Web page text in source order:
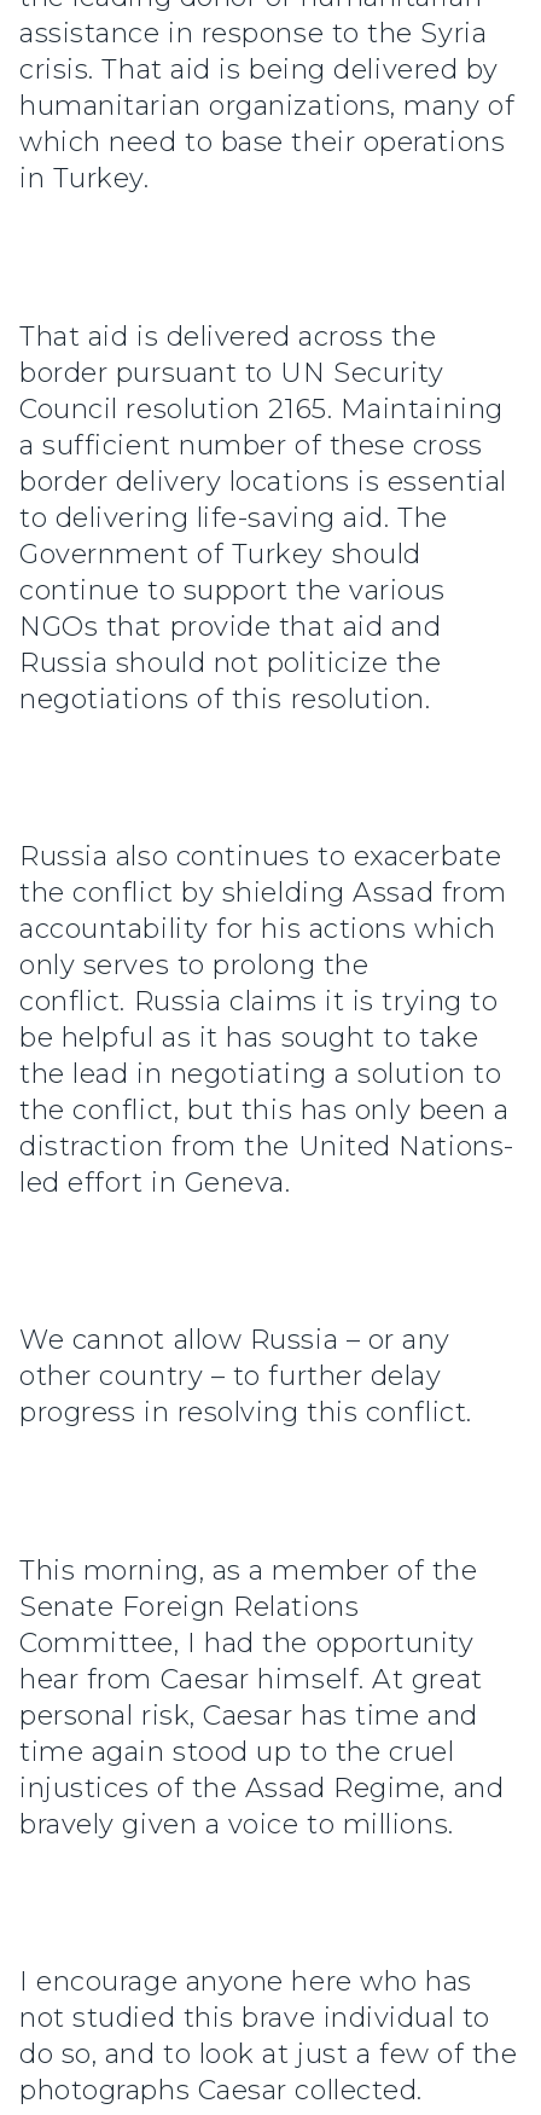
assistance in response to the Syria
crisis. That aid is being delivered by
humanitarian organizations, many of
which need to base their operations
in Turkey.
That aid is delivered across the
border pursuant to UN Security
Council resolution 2165. Maintaining
a sufficient number of these cross
border delivery locations is essential
to delivering life-saving aid. The
Government of Turkey should
continue to support the various
NGOs that provide that aid and
Russia should not politicize the
negotiations of this resolution.
Russia also continues to exacerbate
the conflict by shielding Assad from
accountability for his actions which
only serves to prolong the
conflict. Russia claims it is trying to
be helpful as it has sought to take
the lead in negotiating a solution to
the conflict, but this has only been a
distraction from the United Nations-
led effort in Geneva.
We cannot allow Russia – or any
other country – to further delay
progress in resolving this conflict.
This morning, as a member of the
Senate Foreign Relations
Committee, I had the opportunity
hear from Caesar himself. At great
personal risk, Caesar has time and
time again stood up to the cruel
injustices of the Assad Regime, and
bravely given a voice to millions.
I encourage anyone here who has
not studied this brave individual to
do so, and to look at just a few of the
photographs Caesar collected.